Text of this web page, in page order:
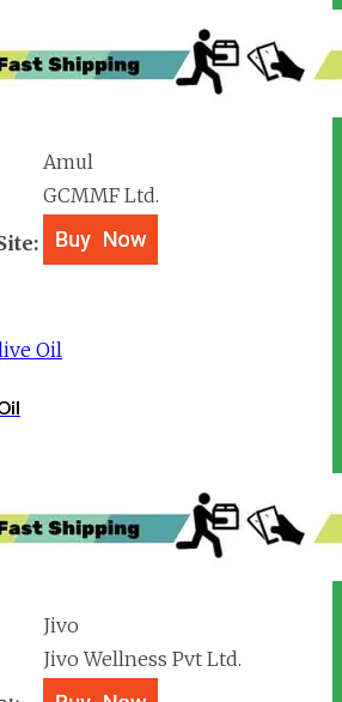
Amul
GCMMF Ltd.
Jivo
Jivo Wellness Pvt Ltd.